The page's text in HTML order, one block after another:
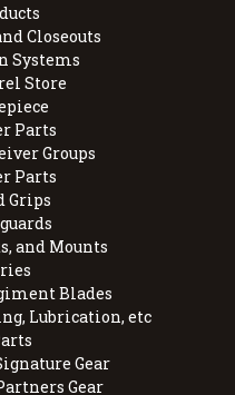
Closeouts
Systems
Store
Parts
Groups
Parts
Grips
and Mounts
Blades
Lubrication, etc
Gear
Gear